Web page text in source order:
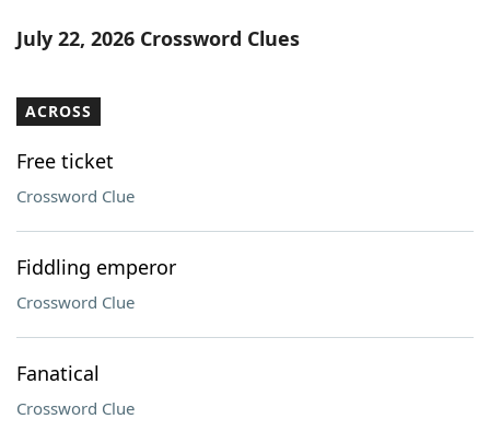
Word ListMaker
Our Brands
July 22, 2026 Crossword Clues
ACROSS
Free ticket
Crossword Clue
Fiddling emperor
Crossword Clue
Fanatical
Crossword Clue